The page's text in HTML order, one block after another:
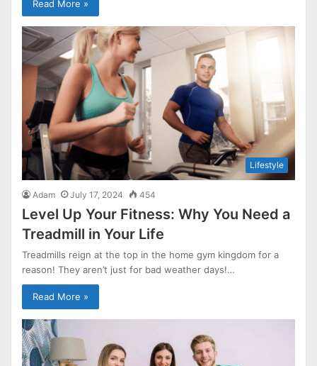
Read More »
Lifestyle
Adam July 17, 2024 454
Level Up Your Fitness: Why You Need a
Treadmill in Your Life
Treadmills reign at the top in the home gym kingdom for a
reason! They aren’t just for bad weather days!…
Read More »